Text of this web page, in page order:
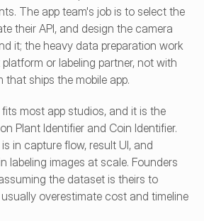
The app team's job is to select the
their API, and design the camera
it; the heavy data preparation work
or labeling partner, not with
that ships the mobile app.
most app studios, and it is the
Plant Identifier and Coin Identifier.
in capture flow, result UI, and
labeling images at scale. Founders
the dataset is theirs to
overestimate cost and timeline